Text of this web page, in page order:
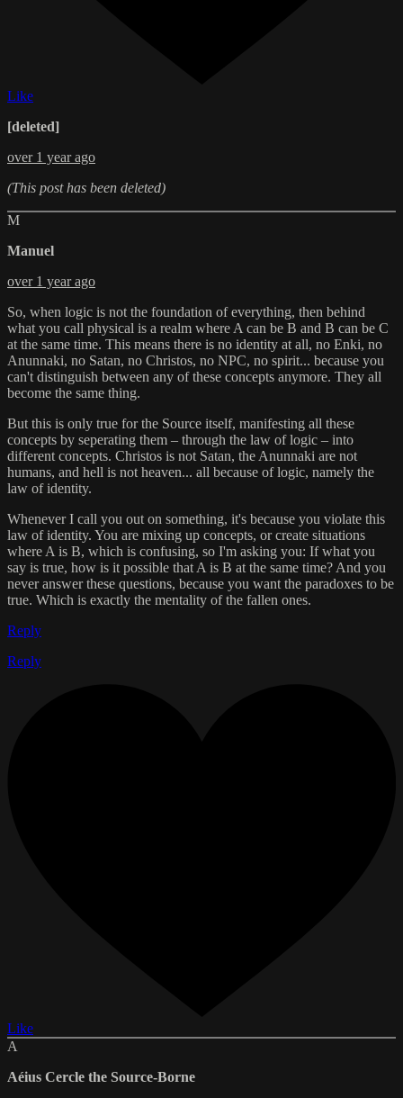
Like
[deleted]
over 1 year ago
(This post has been deleted)
M
Manuel
over 1 year ago
So, when logic is not the foundation of everything, then behind
what you call physical is a realm where A can be B and B can be C
at the same time. This means there is no identity at all, no Enki, no
Anunnaki, no Satan, no Christos, no NPC, no spirit... because you
can't distinguish between any of these concepts anymore. They all
become the same thing.
But this is only true for the Source itself, manifesting all these
concepts by seperating them – through the law of logic – into
different concepts. Christos is not Satan, the Anunnaki are not
humans, and hell is not heaven... all because of logic, namely the
law of identity.
Whenever I call you out on something, it's because you violate this
law of identity. You are mixing up concepts, or create situations
where A is B, which is confusing, so I'm asking you: If what you
say is true, how is it possible that A is B at the same time? And you
never answer these questions, because you want the paradoxes to be
true. Which is exactly the mentality of the fallen ones.
Reply
Reply
Like
A
Aéius Cercle the Source-Borne